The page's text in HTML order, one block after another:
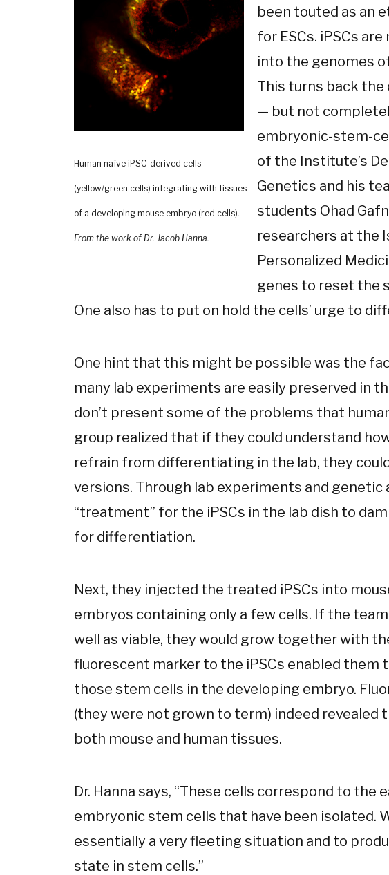
Human naïve iPSC-derived cells
(yellow/green cells) integrating with tissues
of a developing mouse embryo (red cells).
From the work of Dr. Jacob Hanna.
been touted as an
for ESCs. iPSCs
into the genomes
This turns back
— but not
embryonic-stem-
of the Institute’s
Genetics and his
students Ohad
researchers at the
Personalized
genes to reset the
One also has to put on hold the cells’ urge to
One hint that this might be possible was the
many lab experiments are easily preserved in
don’t present some of the problems that
group realized that if they could understand
refrain from differentiating in the lab, they
versions. Through lab experiments and genetic
“treatment” for the iPSCs in the lab dish to
for differentiation.
Next, they injected the treated iPSCs into
embryos containing only a few cells. If the
well as viable, they would grow together with
fluorescent marker to the iPSCs enabled them
those stem cells in the developing embryo.
(they were not grown to term) indeed revealed
both mouse and human tissues.
Dr. Hanna says, “These cells correspond to the
embryonic stem cells that have been isolated.
essentially a very fleeting situation and to
state in stem cells.”